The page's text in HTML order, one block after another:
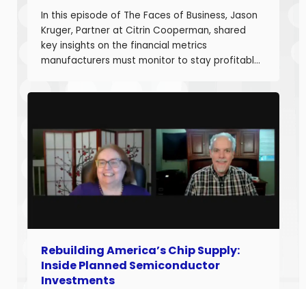
In this episode of The Faces of Business, Jason
Kruger, Partner at Citrin Cooperman, shared
key insights on the financial metrics
manufacturers must monitor to stay profitable
20 years of experience helping companies
decision-making […]
Rebuilding America’s Chip Supply:
Inside Planned Semiconductor
Investments